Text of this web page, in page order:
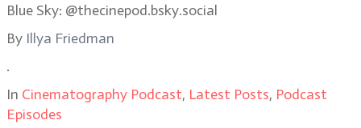
Blue Sky: @thecinepod.bsky.social
By Illya Friedman
.
In Cinematography Podcast, Latest Posts, Podcast
Episodes